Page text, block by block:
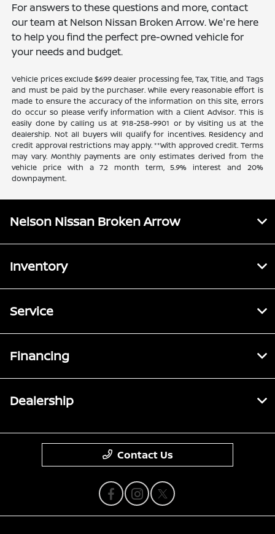
For answers to these questions and more, contact
our team at Nelson Nissan Broken Arrow. We're here
to help you find the perfect pre-owned vehicle for
your needs and budget.
Vehicle prices exclude $699 dealer processing fee, Tax, Title, and Tags
and must be paid by the purchaser. While every reasonable effort is
made to ensure the accuracy of the information on this site, errors
do occur so please verify information with a Client Advisor. This is
easily done by calling us at 918-258-9901 or by visiting us at the
dealership. Not all buyers will qualify for incentives. Residency and
credit approval restrictions may apply. **With approved credit. Terms
may vary. Monthly payments are only estimates derived from the
vehicle price with a 72 month term, 5.9% interest and 20%
downpayment.
Nelson Nissan Broken Arrow
Inventory
Service
Financing
Dealership
Contact Us